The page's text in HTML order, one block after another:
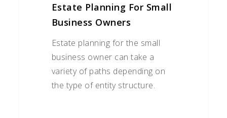
Estate Planning For Small
Business Owners
Estate planning for the small
business owner can take a
variety of paths depending on
the type of entity structure.